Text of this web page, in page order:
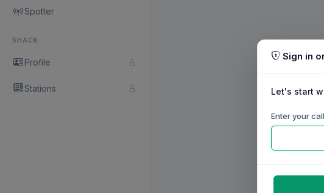
Spotter
SHACK
Profile
Stations
Sign in
Let's start
Enter your